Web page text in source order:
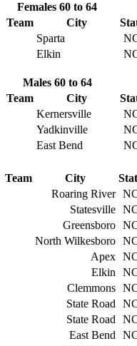
Females 60 to 64
Team City
Sparta
Elkin
Males 60 to 64
Team City
Kernersville
Yadkinville
East Bend
Team City
Roaring River
Statesville
Greensboro
North Wilkesboro
Apex
Elkin
Clemmons
State Road
State Road
East Bend